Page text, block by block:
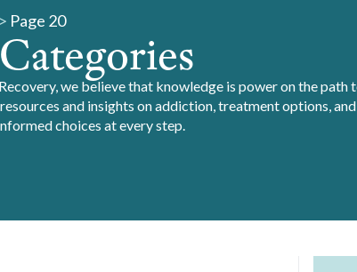
> Page 20
we believe that knowledge is power on the path
and insights on addiction, treatment options,
choices at every step.